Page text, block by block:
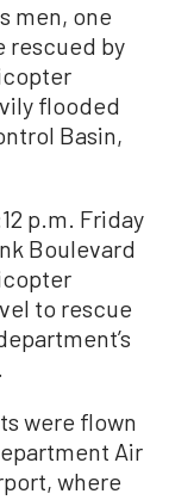
men, one
rescued by
flooded
Basin,
p.m. Friday
Boulevard
to rescue
were flown
Air
where